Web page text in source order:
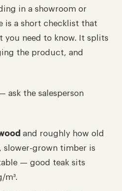
in a showroom or
is a short checklist that
you need to know. It splits
the product, and
ask the salesperson
and roughly how old
slower-grown timber is
— good teak sits
m³.